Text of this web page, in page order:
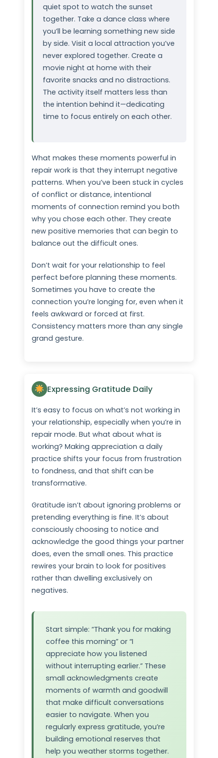
quiet spot to watch the sunset
together. Take a dance class where
you’ll be learning something new side
by side. Visit a local attraction you’ve
never explored together. Create a
movie night at home with their
favorite snacks and no distractions.
The activity itself matters less than
the intention behind it—dedicating
time to focus entirely on each other.
What makes these moments powerful in
repair work is that they interrupt negative
patterns. When you’ve been stuck in cycles
of conflict or distance, intentional
moments of connection remind you both
why you chose each other. They create
new positive memories that can begin to
balance out the difficult ones.
Don’t wait for your relationship to feel
perfect before planning these moments.
Sometimes you have to create the
connection you’re longing for, even when it
feels awkward or forced at first.
Consistency matters more than any single
grand gesture.
Expressing Gratitude Daily
It’s easy to focus on what’s not working in
your relationship, especially when you’re in
repair mode. But what about what is
working? Making appreciation a daily
practice shifts your focus from frustration
to fondness, and that shift can be
transformative.
Gratitude isn’t about ignoring problems or
pretending everything is fine. It’s about
consciously choosing to notice and
acknowledge the good things your partner
does, even the small ones. This practice
rewires your brain to look for positives
rather than dwelling exclusively on
negatives.
Start simple: “Thank you for making
coffee this morning” or “I
appreciate how you listened
without interrupting earlier.” These
small acknowledgments create
moments of warmth and goodwill
that make difficult conversations
easier to navigate. When you
regularly express gratitude, you’re
building emotional reserves that
help you weather storms together.